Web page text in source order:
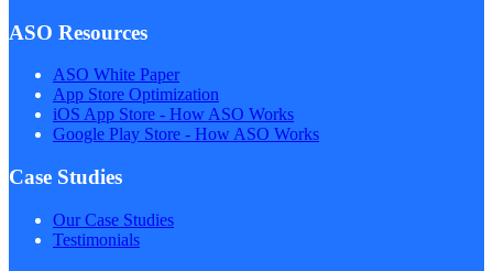
ASO Resources
ASO White Paper
App Store Optimization
iOS App Store - How ASO Works
Google Play Store - How ASO Works
Case Studies
Our Case Studies
Testimonials